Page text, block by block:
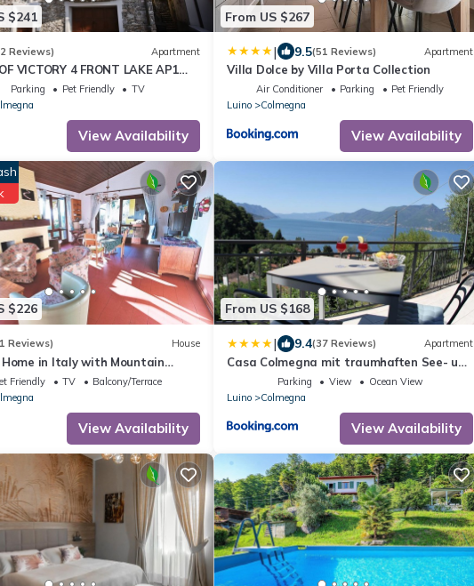
$241
Reviews) Apartment
VICTORY 4 FRONT LAKE AP1
& SPA
Parking Pet Friendly
TV
View Availability
From US $267
| 9.5(51 Reviews) Apartment
Villa Dolce by Villa Porta Collection
Air Conditioner Parking
Pet Friendly
Luino
Colmegna
View Availability
$226
Reviews) House
in Italy with Mountain
Friendly TV
Balcony/Terrace
View Availability
From US $168
| 9.4(37 Reviews) Apartment
Casa Colmegna mit traumhaften See- und
BergblickParking View
Ocean View
Luino
Colmegna
View Availability